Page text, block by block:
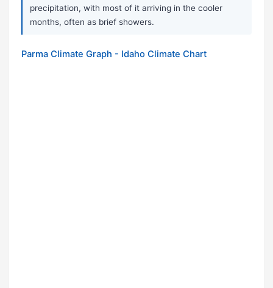
precipitation, with most of it arriving in the cooler
months, often as brief showers.
Parma Climate Graph - Idaho Climate Chart